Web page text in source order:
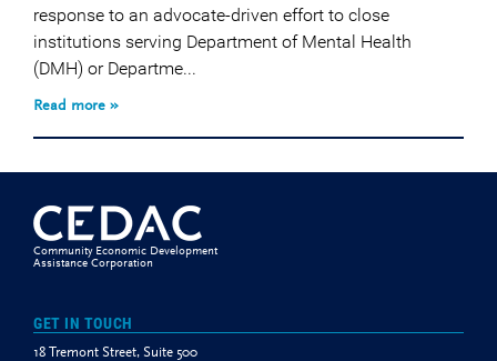
response to an advocate-driven effort to close
institutions serving Department of Mental Health
(DMH) or Departme...
Read more »
Community Economic Development
Assistance Corporation
GET IN TOUCH
18 Tremont Street, Suite 500